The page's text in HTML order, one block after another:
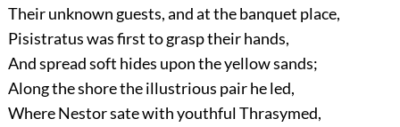
Their unknown guests, and at the banquet place,
Pisistratus was first to grasp their hands,
And spread soft hides upon the yellow sands;
Along the shore the illustrious pair he led,
Where Nestor sate with youthful Thrasymed,